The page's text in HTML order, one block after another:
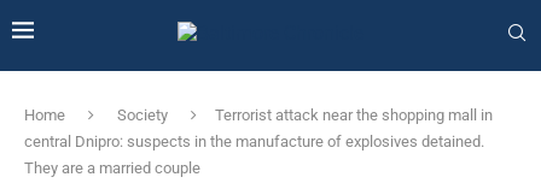
Home Society
Terrorist attack near the shopping mall in
central Dnipro: suspects in the manufacture of explosives detained.
They are a married couple